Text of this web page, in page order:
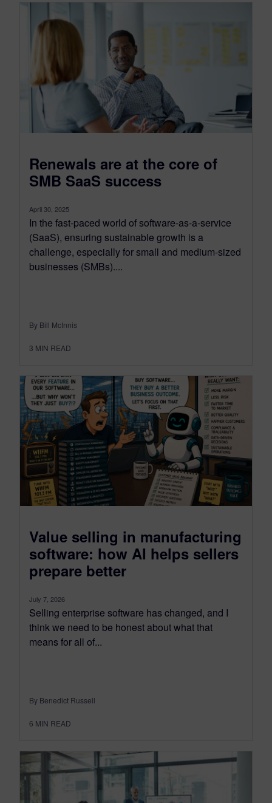
Renewals are at the core of
SMB SaaS success
April 30, 2025
In the fast-paced world of software-as-a-service
(SaaS), ensuring sustainable growth is a
challenge, especially for small and medium-sized
businesses (SMBs)....
By Bill McInnis
3 MIN READ
Value selling in manufacturing
software: how AI helps sellers
prepare better
July 7, 2026
Selling enterprise software has changed, and I
think we need to be honest about what that
means for all of...
By Benedict Russell
6 MIN READ